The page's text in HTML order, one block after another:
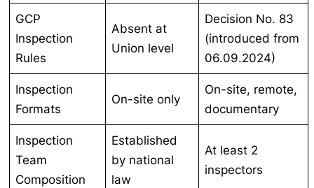
GCP
Inspection
Rules
Absent at
Union level
Decision No. 83
(introduced from
06.09.2024)
Inspection
Formats
On-site only
On-site, remote,
documentary
Inspection
Team
Composition
Established
by national
law
At least 2
inspectors